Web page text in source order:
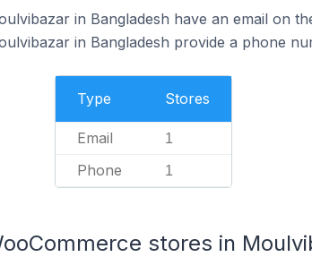
in Bangladesh have an email on
in Bangladesh provide a phone
Type Stores
Email 1
Phone 1
stores in